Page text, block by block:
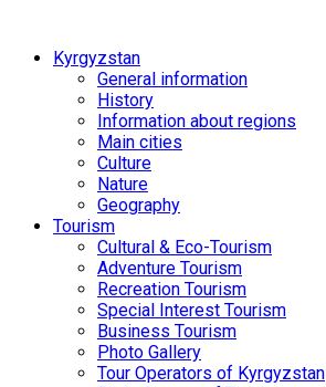
Kyrgyzstan
General information
History
Information about regions
Main cities
Culture
Nature
Geography
Tourism
Cultural & Eco-Tourism
Adventure Tourism
Recreation Tourism
Special Interest Tourism
Business Tourism
Photo Gallery
Tour Operators of Kyrgyzstan